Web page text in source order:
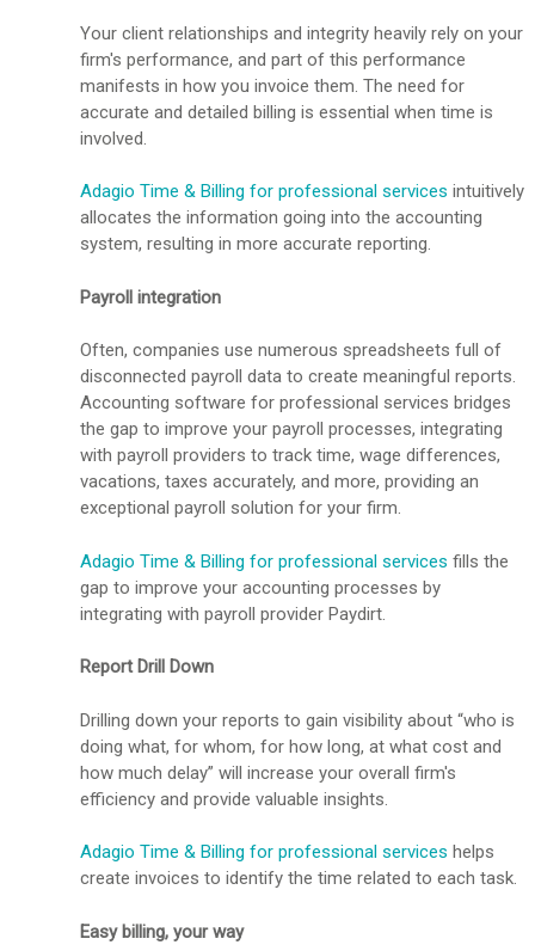
Your client relationships and integrity heavily rely on your
firm's performance, and part of this performance
manifests in how you invoice them. The need for
accurate and detailed billing is essential when time is
involved.
Adagio Time & Billing for professional services intuitively
allocates the information going into the accounting
system, resulting in more accurate reporting.
Payroll integration
Often, companies use numerous spreadsheets full of
disconnected payroll data to create meaningful reports.
Accounting software for professional services bridges
the gap to improve your payroll processes, integrating
with payroll providers to track time, wage differences,
vacations, taxes accurately, and more, providing an
exceptional payroll solution for your firm.
Adagio Time & Billing for professional services fills the
gap to improve your accounting processes by
integrating with payroll provider Paydirt.
Report Drill Down
Drilling down your reports to gain visibility about “who is
doing what, for whom, for how long, at what cost and
how much delay” will increase your overall firm's
efficiency and provide valuable insights.
Adagio Time & Billing for professional services helps
create invoices to identify the time related to each task.
Easy billing, your way